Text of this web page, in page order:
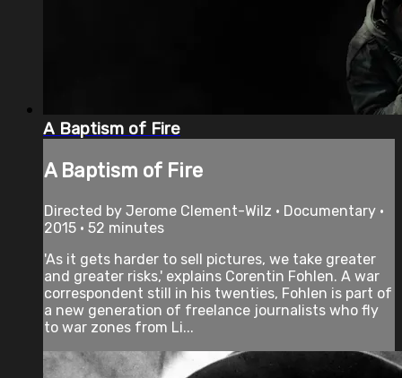
A Baptism of Fire
A Baptism of Fire
Directed by Jerome Clement-Wilz • Documentary •
2015 • 52 minutes
'As it gets harder to sell pictures, we take greater
and greater risks,' explains Corentin Fohlen. A war
correspondent still in his twenties, Fohlen is part of
a new generation of freelance journalists who fly
to war zones from Li...